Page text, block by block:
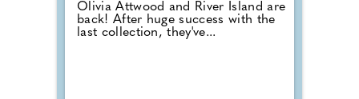
Olivia Attwood and River Island are
back! After huge success with the
last collection, they've...